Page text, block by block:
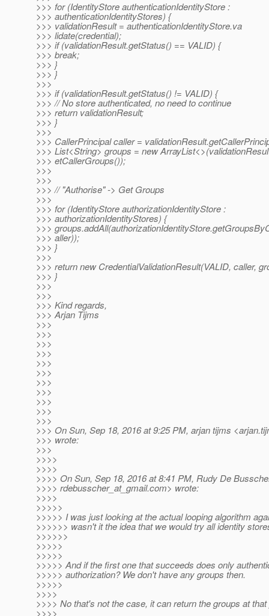
>>> for (IdentityStore authenticationIdentityStore :
>>> authenticationIdentityStores) {
>>> validationResult = authenticationIdentityStore.va
>>> lidate(credential);
>>> if (validationResult.getStatus() == VALID) {
>>> break;
>>> }
>>> }
>>>
>>> if (validationResult.getStatus() != VALID) {
>>> // No store authenticated, no need to continue
>>> return validationResult;
>>> }
>>>
>>> CallerPrincipal caller =
>>> List<String> groups = new
>>> etCallerGroups());
>>>
>>>
>>> // "Authorise" -> Get Groups
>>>
>>> for (IdentityStore authorizationIdentityStore :
>>> authorizationIdentityStores) {
>>>
>>> aller));
>>> }
>>>
>>> return new CredentialValidationResult(VALID, caller,
>>> }
>>>
>>>
>>> Kind regards,
>>> Arjan Tijms
>>>
>>>
>>>
>>>
>>>
>>>
>>>
>>>
>>>
>>>
>>>
>>> On Sun, Sep 18, 2016 at 9:25 PM, arjan tijms
>>> wrote:
>>>
>>>>
>>>>
>>>> On Sun, Sep 18, 2016 at 8:41 PM, Rudy De
>>>> rdebusscher_at_gmail.com> wrote:
>>>>
>>>>>
>>>>> I was just looking at the actual looping algorithm
>>>>>> wasn't it the idea that we would try all identity
>>>>>>
>>>>>
>>>>>
>>>>> And if the first one that succeeds does only
>>>>> authorization? We don't have any groups then.
>>>>>
>>>>
>>>> No that's not the case, it can return the groups at that
>>>>